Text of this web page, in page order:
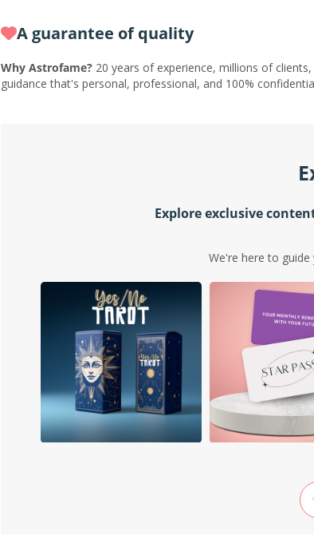
A guarantee of quality
Why Astrofame? 20 years of experience, millions of
guidance that's personal, professional, and 100%
Explore exclusive
We're here to